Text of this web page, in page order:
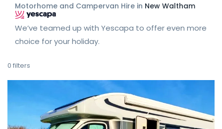
Motorhome and Campervan Hire in New Waltham
We’ve teamed up with Yescapa to offer even more
choice for your holiday.
0 filters